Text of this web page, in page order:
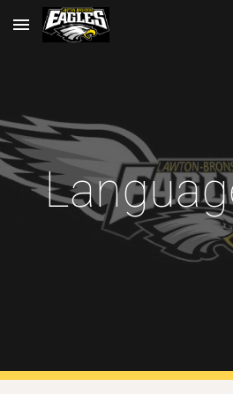
Skip to main content